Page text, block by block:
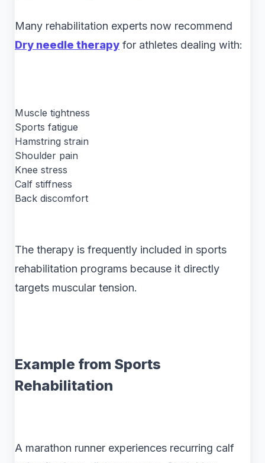
Many rehabilitation experts now recommend
Dry needle therapy for athletes dealing with:
Muscle tightness
Sports fatigue
Hamstring strain
Shoulder pain
Knee stress
Calf stiffness
Back discomfort
The therapy is frequently included in sports
rehabilitation programs because it directly
targets muscular tension.
Example from Sports
Rehabilitation
A marathon runner experiences recurring calf